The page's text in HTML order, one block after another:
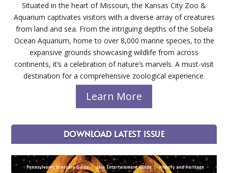
Situated in the heart of Missouri, the Kansas City Zoo &
Aquarium captivates visitors with a diverse array of creatures
from land and sea. From the intriguing depths of the Sobela
Ocean Aquarium, home to over 8,000 marine species, to the
expansive grounds showcasing wildlife from across
continents, it’s a celebration of nature’s marvels. A must-visit
destination for a comprehensive zoological experience.
Learn More
DOWNLOAD LATEST ISSUE